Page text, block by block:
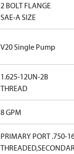
2 BOLT FLANGE
SAE-A SIZE
V20 Single Pump
1.625-12UN-2B
THREAD
8 GPM
PRIMARY PORT .750-